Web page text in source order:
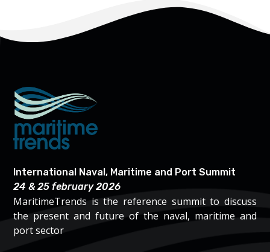
International Naval, Maritime and Port Summit
24 & 25 february 2026
MaritimeTrends is the reference summit to discuss
the present and future of the naval, maritime and
port sector